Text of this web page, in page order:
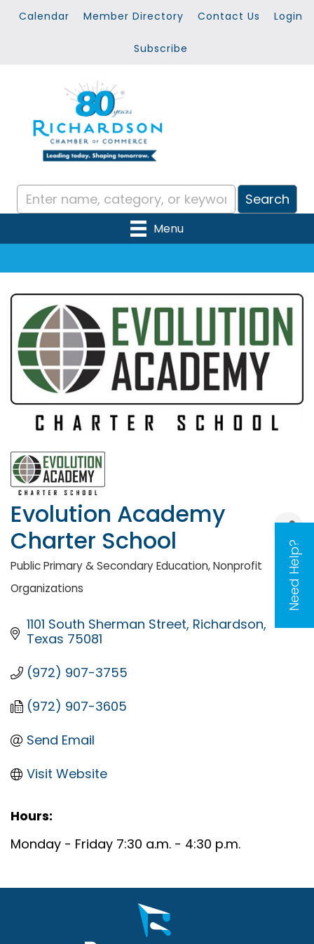
Need Help?
Calendar Member Directory Contact Us Login
Subscribe
Menu
Evolution Academy
Charter School
Categories
Public Primary & Secondary Education Nonprofit
Organizations
1101 South Sherman Street Richardson
Texas 75081
(972) 907-3755
(972) 907-3605
Send Email
Visit Website
Hours:
Monday - Friday 7:30 a.m. - 4:30 p.m.